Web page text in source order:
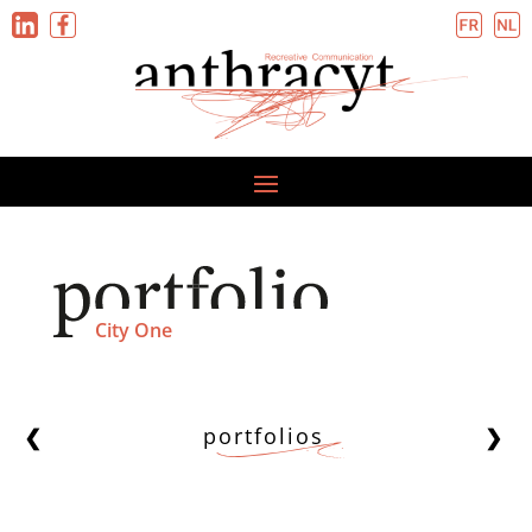
City One
❮ portfolios ❯